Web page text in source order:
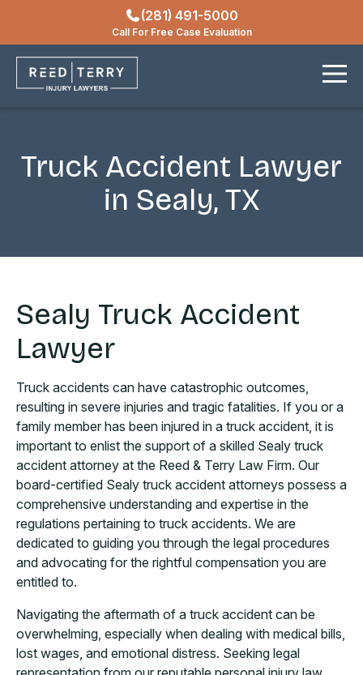
Locations
(281) 491-5000
Call For Free Case Evaluation
Truck Accident Lawyer
in Sealy, TX
Sealy Truck Accident
Lawyer
Truck accidents can have catastrophic outcomes,
resulting in severe injuries and tragic fatalities. If you or a
family member has been injured in a truck accident, it is
important to enlist the support of a skilled Sealy truck
accident attorney at the Reed & Terry Law Firm. Our
board-certified Sealy truck accident attorneys possess a
comprehensive understanding and expertise in the
regulations pertaining to truck accidents. We are
dedicated to guiding you through the legal procedures
and advocating for the rightful compensation you are
entitled to.
Navigating the aftermath of a truck accident can be
overwhelming, especially when dealing with medical bills,
lost wages, and emotional distress. Seeking legal